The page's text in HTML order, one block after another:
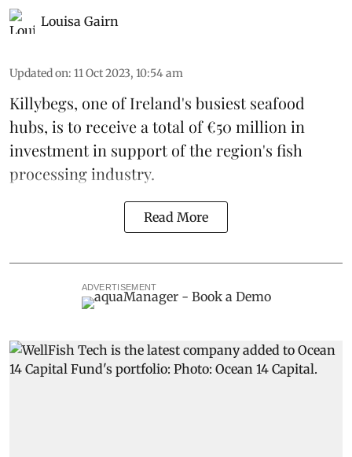
Louisa Gairn
Updated on: 11 Oct 2023, 10:54 am
Killybegs, one ofIreland's busiest seafood
hubs, is to receive a total of €50 million in
investment in support of the region's fish
processing industry.
Read More
ADVERTISEMENT